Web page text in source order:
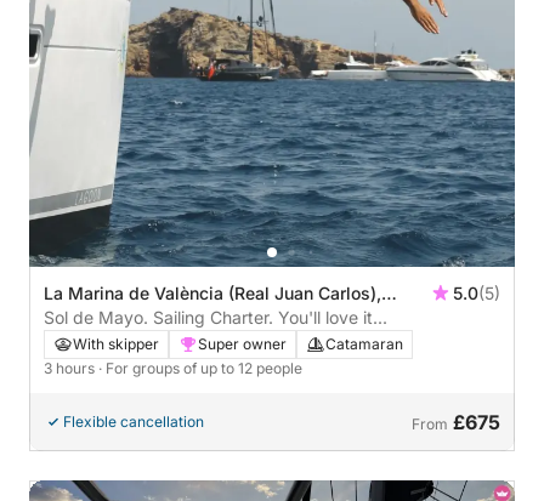
La Marina de València (Real Juan Carlos),
Valencia, Spain
5.0(5)
Sol de Mayo. Sailing Charter. You'll love it...
With skipper Super owner
Catamaran
3 hours · For groups of up to 12 people
Flexible cancellation From £675